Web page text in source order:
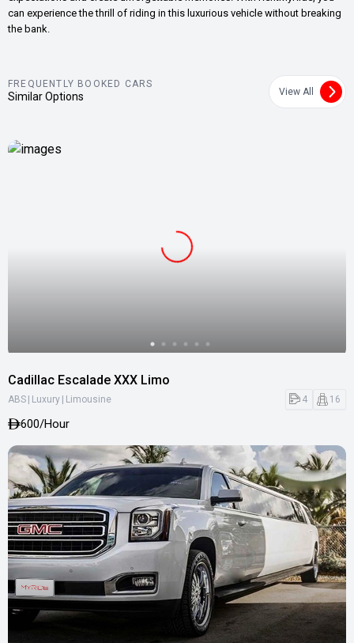
can experience the thrill of riding in this luxurious vehicle without breaking
the bank.
FREQUENTLY BOOKED CARS
Similar Options View All
Cadillac Escalade XXX Limo
ABS | Luxury | Limousine 4 16
600/Hour